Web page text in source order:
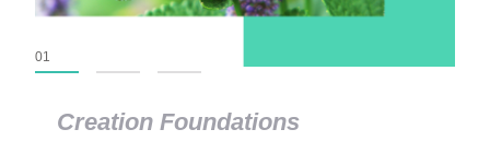
Creation Foundations
01
Creation Foundations